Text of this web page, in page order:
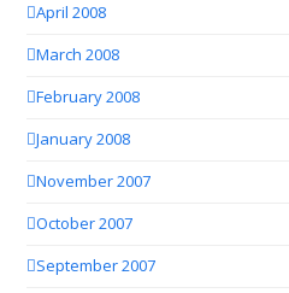
April 2008
March 2008
February 2008
January 2008
November 2007
October 2007
September 2007